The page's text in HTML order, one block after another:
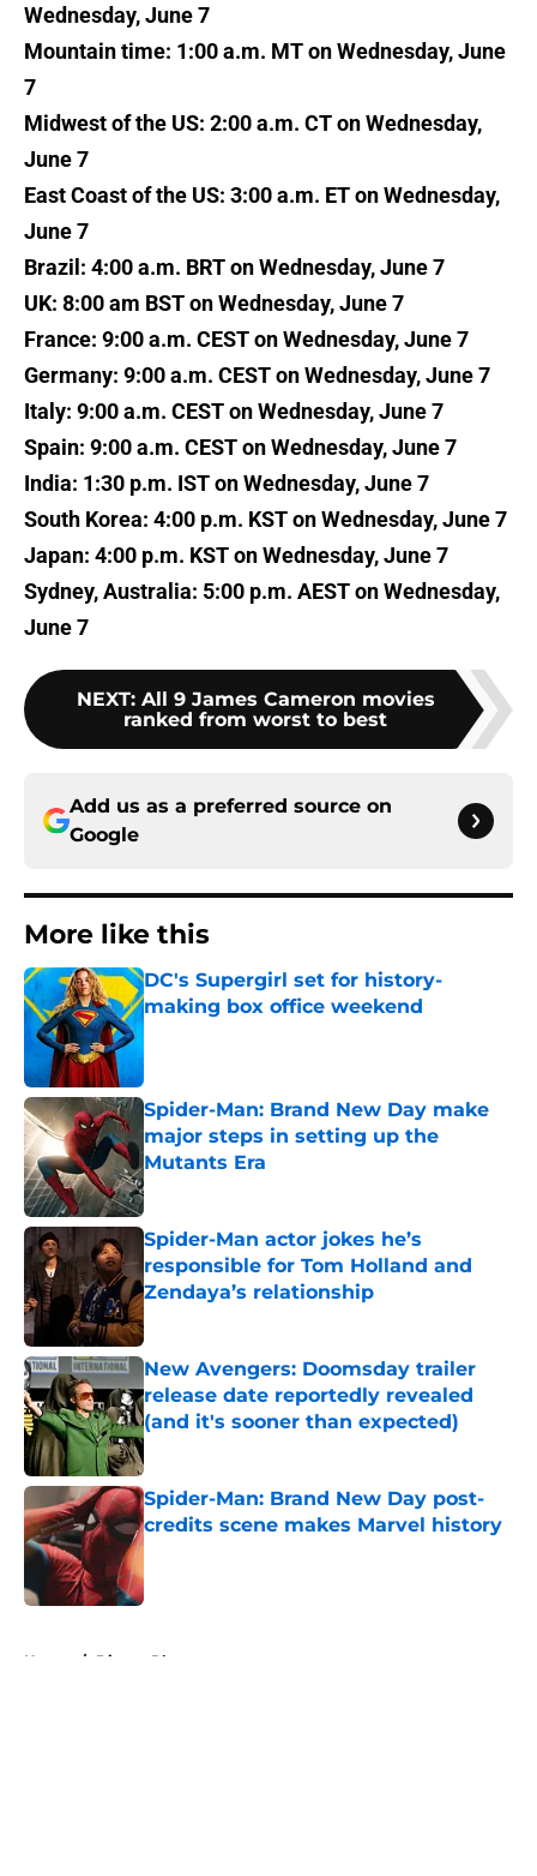
Wednesday, June 7
Mountain time: 1:00 a.m. MT on Wednesday, June
7
Midwest of the US: 2:00 a.m. CT on Wednesday,
June 7
East Coast of the US: 3:00 a.m. ET on Wednesday,
June 7
Brazil: 4:00 a.m. BRT on Wednesday, June 7
UK: 8:00 am BST on Wednesday, June 7
France: 9:00 a.m. CEST on Wednesday, June 7
Germany: 9:00 a.m. CEST on Wednesday, June 7
Italy: 9:00 a.m. CEST on Wednesday, June 7
Spain: 9:00 a.m. CEST on Wednesday, June 7
India: 1:30 p.m. IST on Wednesday, June 7
South Korea: 4:00 p.m. KST on Wednesday, June 7
Japan: 4:00 p.m. KST on Wednesday, June 7
Sydney, Australia: 5:00 p.m. AEST on Wednesday,
June 7
NEXT: All 9 James Cameron movies
ranked from worst to best
Add us as a preferred source on
Google
More like this
DC's Supergirl set for history-
making box office weekend
Spider-Man: Brand New Day make
major steps in setting up the
Mutants Era
Published by on Invalid Date
Spider-Man actor jokes he’s
responsible for Tom Holland and
Zendaya’s relationship
Published by on Invalid Date
New Avengers: Doomsday trailer
release date reportedly revealed
(and it's sooner than expected)
Published by on Invalid Date
Spider-Man: Brand New Day post-
credits scene makes Marvel history
Published by on Invalid Date
Home / Disney Plus